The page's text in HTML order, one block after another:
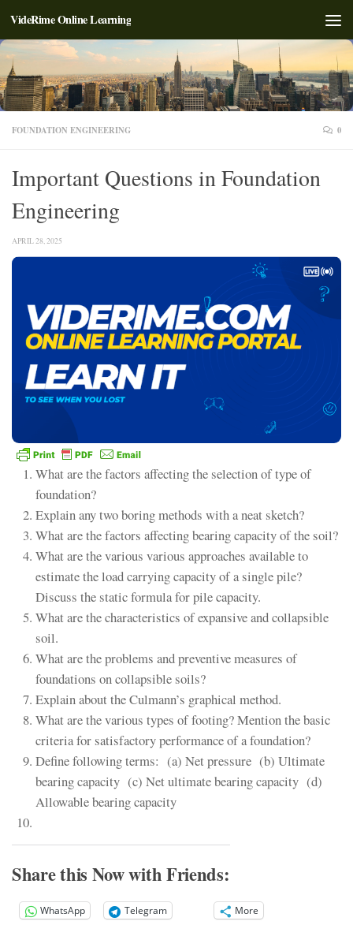
Skip to content
VideRime Online Learning
FOUNDATION ENGINEERING 0
Important Questions in Foundation
Engineering
APRIL 28, 2025
What are the factors affecting the selection of type of
foundation?
Explain any two boring methods with a neat sketch?
What are the factors affecting bearing capacity of the soil?
What are the various various approaches available to
estimate the load carrying capacity of a single pile?
Discuss the static formula for pile capacity.
What are the characteristics of expansive and collapsible
soil.
What are the problems and preventive measures of
foundations on collapsible soils?
Explain about the Culmann’s graphical method.
What are the various types of footing? Mention the basic
criteria for satisfactory performance of a foundation?
Define following terms: (a) Net pressure (b) Ultimate
bearing capacity (c) Net ultimate bearing capacity (d)
Allowable bearing capacity
Share this Now with Friends:
WhatsApp Telegram More